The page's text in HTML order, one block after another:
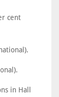
cent
in Hall